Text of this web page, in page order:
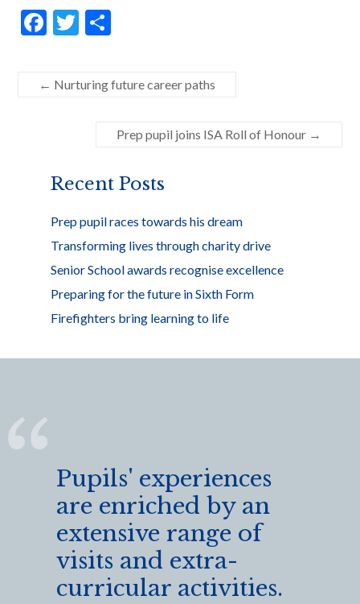
F
e
b
k
T
itt
er
ar
e
← Nurturing future career paths
Prep pupil joins ISA Roll of Honour →
Recent Posts
Prep pupil races towards his dream
Transforming lives through charity drive
Senior School awards recognise excellence
Preparing for the future in Sixth Form
Firefighters bring learning to life
Pupils' experiences
are enriched by an
extensive range of
visits and extra-
curricular activities.